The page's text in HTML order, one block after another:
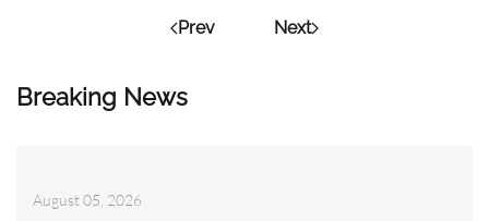
Breaking News
August 05, 2026
Prev Next